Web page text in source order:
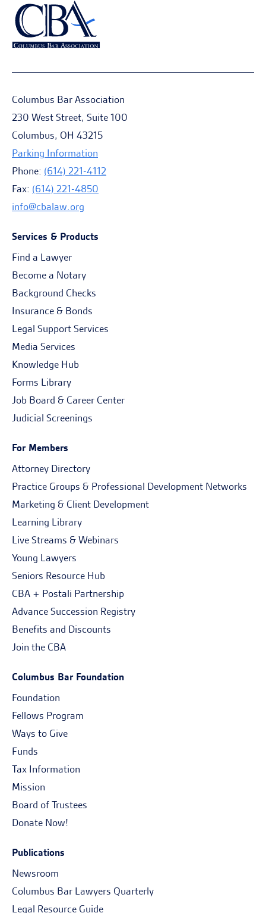
Columbus Bar Association
230 West Street, Suite 100
Columbus, OH 43215
Parking Information
Phone: (614) 221-4112
Fax: (614) 221-4850
info@cbalaw.org
Services & Products
Find a Lawyer
Become a Notary
Background Checks
Insurance & Bonds
Legal Support Services
Media Services
Knowledge Hub
Forms Library
Job Board & Career Center
Judicial Screenings
For Members
Attorney Directory
Practice Groups & Professional Development Networks
Marketing & Client Development
Learning Library
Live Streams & Webinars
Young Lawyers
Seniors Resource Hub
CBA + Postali Partnership
Advance Succession Registry
Benefits and Discounts
Join the CBA
Columbus Bar Foundation
Foundation
Fellows Program
Ways to Give
Funds
Tax Information
Mission
Board of Trustees
Donate Now!
Publications
Newsroom
Columbus Bar Lawyers Quarterly
Legal Resource Guide